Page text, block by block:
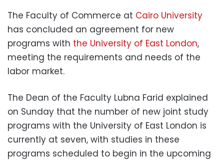
The Faculty of Commerce at Cairo University
has concluded an agreement for new
programs with the University of East London,
meeting the requirements and needs of the
labor market.
The Dean of the Faculty Lubna Farid explained
on Sunday that the number of new joint study
programs with the University of East London is
currently at seven, with studies in these
programs scheduled to begin in the upcoming